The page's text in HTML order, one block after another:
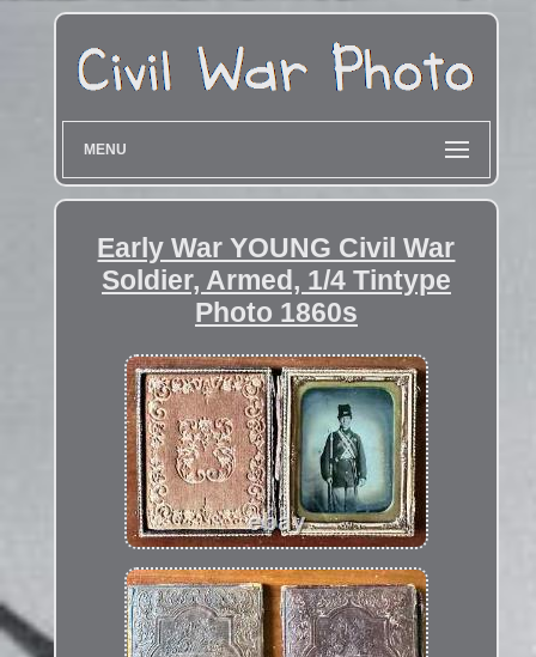
MENU
Early War YOUNG Civil War
Soldier, Armed, 1/4 Tintype
Photo 1860s